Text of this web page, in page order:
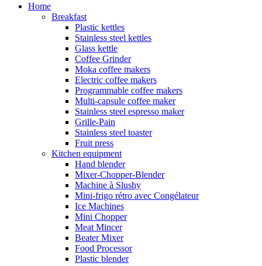
Home
Breakfast
Plastic kettles
Stainless steel kettles
Glass kettle
Coffee Grinder
Moka coffee makers
Electric coffee makers
Programmable coffee makers
Multi-capsule coffee maker
Stainless steel espresso maker
Grille-Pain
Stainless steel toaster
Fruit press
Kitchen equipment
Hand blender
Mixer-Chopper-Blender
Machine à Slushy
Mini-frigo rétro avec Congélateur
Ice Machines
Mini Chopper
Meat Mincer
Beater Mixer
Food Processor
Plastic blender